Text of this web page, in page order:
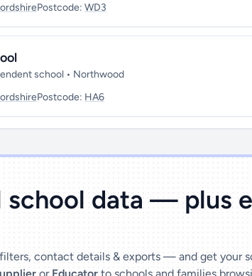
Postcode: WD3
school • Northwood
Postcode: HA6
school data — plus
contact details & exports — and get your